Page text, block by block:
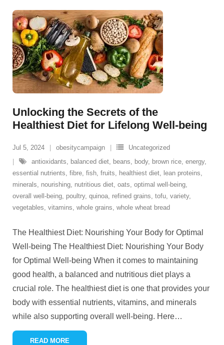
Unlocking the Secrets of the
Healthiest Diet for Lifelong Well-being
Jul 5, 2024 obesitycampaign
Uncategorized
antioxidants, balanced diet, beans, body, brown rice, energy,
essential nutrients, fibre, fish, fruits, healthiest diet, lean proteins,
minerals, nourishing, nutritious diet, oats, optimal well-being,
overall well-being, poultry, quinoa, refined grains, tofu, variety,
vegetables, vitamins, whole grains, whole wheat bread
The Healthiest Diet: Nourishing Your Body for Optimal
Well-being The Healthiest Diet: Nourishing Your Body
for Optimal Well-being When it comes to maintaining
good health, a balanced and nutritious diet plays a
crucial role. The healthiest diet is one that provides your
body with essential nutrients, vitamins, and minerals
while also supporting overall well-being. Here…
READ MORE